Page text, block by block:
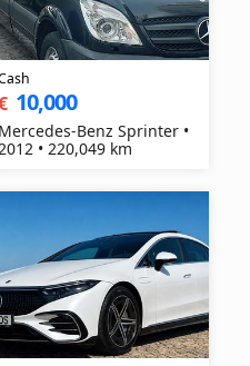
10,000
Mercedes-Benz Sprinter •
• 220,049 km